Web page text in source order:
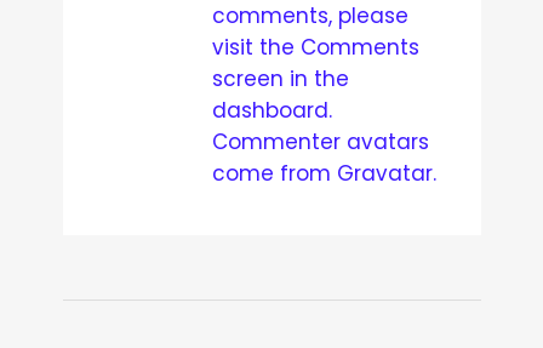
comments, please
visit the Comments
screen in the
dashboard.
Commenter avatars
come from Gravatar.